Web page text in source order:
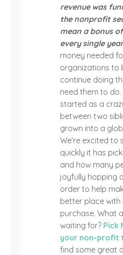
revenue was
the nonprofit
mean a bonus
every single
money needed
organizations to
continue doing
need them to
started as a
between two
grown into a
We’re excited to
quickly it has
and how many
joyfully hopping
order to help
better place with
purchase. What
waiting for? Pick
your non-profit
find some great